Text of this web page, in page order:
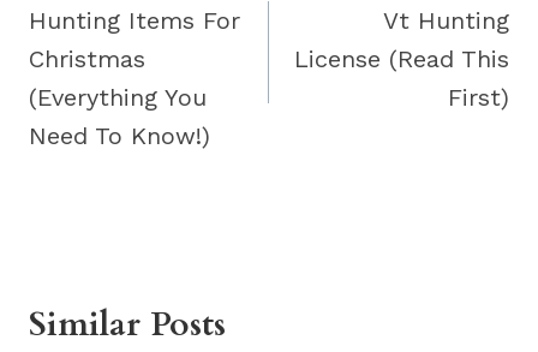
navigation
Hunting Items For
Christmas
(Everything You
Need To Know!)
Vt Hunting
License (Read This
First)
Similar Posts